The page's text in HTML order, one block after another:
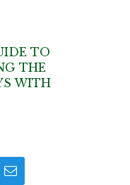
TO
THE
WITH